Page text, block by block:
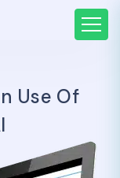
Use Of